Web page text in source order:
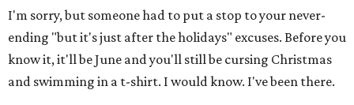
I'm sorry, but someone had to put a stop to your never-
ending "but it's just after the holidays" excuses. Before you
know it, it'll be June and you'll still be cursing Christmas
and swimming in a t-shirt. I would know. I've been there.